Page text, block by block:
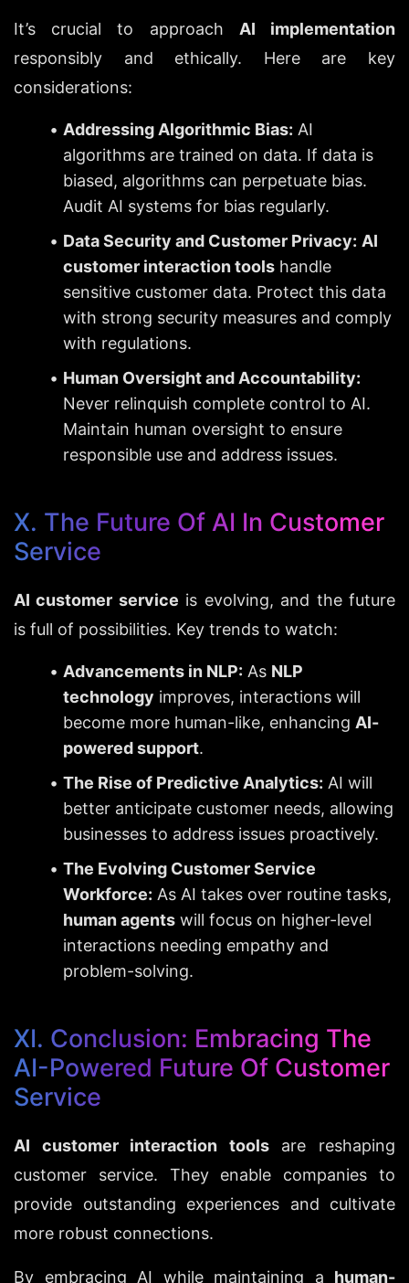
It’s crucial to approach AI implementation
responsibly and ethically. Here are key
considerations:
Addressing Algorithmic Bias: AI
algorithms are trained on data. If data is
biased, algorithms can perpetuate bias.
Audit AI systems for bias regularly.
Data Security and Customer Privacy: AI
customer interaction tools handle
sensitive customer data. Protect this data
with strong security measures and comply
with regulations.
Human Oversight and Accountability:
Never relinquish complete control to AI.
Maintain human oversight to ensure
responsible use and address issues.
X. The Future Of AI In Customer
Service
AI customer service is evolving, and the future
is full of possibilities. Key trends to watch:
Advancements in NLP: As NLP
technology improves, interactions will
become more human-like, enhancing AI-
powered support.
The Rise of Predictive Analytics: AI will
better anticipate customer needs, allowing
businesses to address issues proactively.
The Evolving Customer Service
Workforce:
human agents will focus on higher-level
interactions needing empathy and
problem-solving.
XI. Conclusion: Embracing The
AI-Powered Future Of Customer
Service
AI customer interaction tools are reshaping
customer service. They enable companies to
provide outstanding experiences and cultivate
more robust connections.
By embracing AI while maintaining a human-